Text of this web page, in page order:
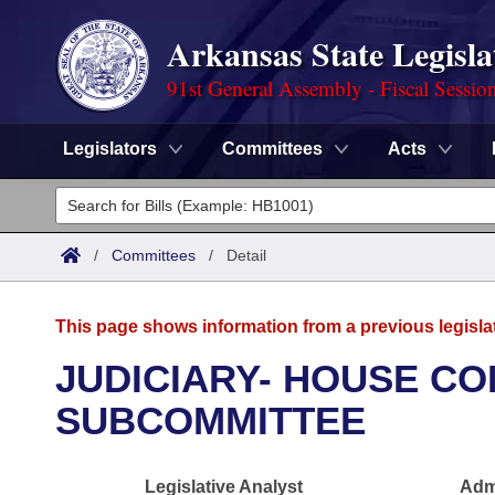
Arkansas State
91st General Assembly - Fiscal
Legislators Committees Acts
Legislators
List All
District Finder
Committees
House
Advanced Search
Search by Range
Calendars
/ Committees / Detail
This page shows information from a previous
JUDICIARY- HOUSE
SUBCOMMITTEE
Legislative Analyst